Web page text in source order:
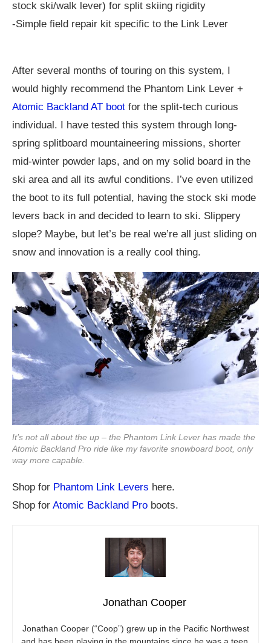
stock ski/walk lever) for split skiing rigidity
-Simple field repair kit specific to the Link Lever
After several months of touring on this system, I
would highly recommend the Phantom Link Lever +
Atomic Backland AT boot for the split-tech curious
individual. I have tested this system through long-
spring splitboard mountaineering missions, shorter
mid-winter powder laps, and on my solid board in the
ski area and all its awful conditions. I’ve even utilized
the boot to its full potential, having the stock ski mode
levers back in and decided to learn to ski. Slippery
slope? Maybe, but let’s be real we’re all just sliding on
snow and innovation is a really cool thing.
It’s not all about the up – the Phantom Link Lever has made the
Atomic Backland Pro ride like my favorite snowboard boot, only
way more capable.
Shop for Phantom Link Levers here.
Shop for Atomic Backland Pro boots.
Jonathan Cooper
Jonathan Cooper (“Coop”) grew up in the Pacific Northwest